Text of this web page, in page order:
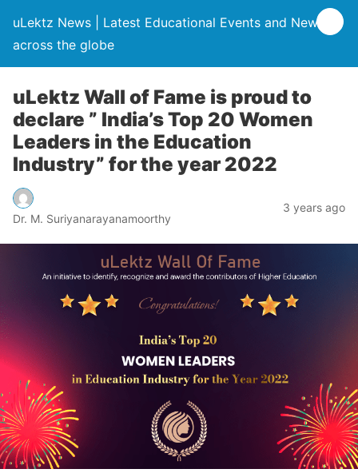
uLektz News | Latest Educational Events and News
across the globe
uLektz Wall of Fame is proud to
declare ” India’s Top 20 Women
Leaders in the Education
Industry” for the year 2022
Dr. M. Suriyanarayanamoorthy
3 years ago